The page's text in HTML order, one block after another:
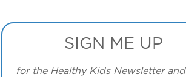
SIGN ME UP
for the Healthy Kids Newsletter